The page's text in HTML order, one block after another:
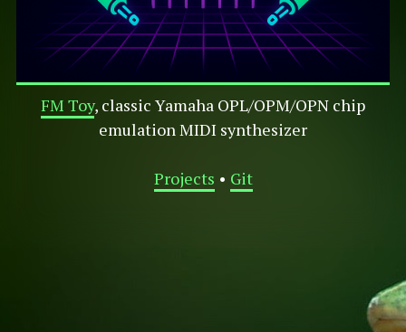
FM Toy, classic Yamaha OPL/OPM/OPN chip
emulation MIDI synthesizer
Projects • Git